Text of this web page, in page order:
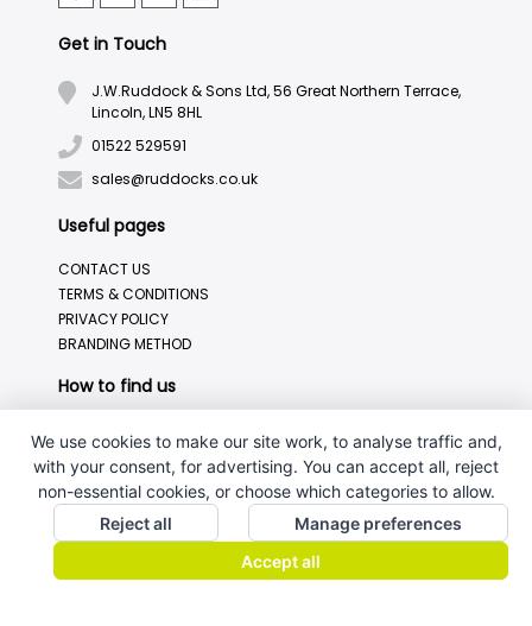
Get in Touch
J.W.Ruddock & Sons Ltd, 56 Great Northern Terrace,
Lincoln, LN5 8HL
01522 529591
sales@ruddocks.co.uk
Useful pages
CONTACT US
TERMS & CONDITIONS
PRIVACY POLICY
BRANDING METHOD
How to find us
We use cookies to make our site work, to analyse traffic and,
with your consent, for advertising. You can accept all, reject
non-essential cookies, or choose which categories to allow.
Reject all
Manage preferences
Accept all